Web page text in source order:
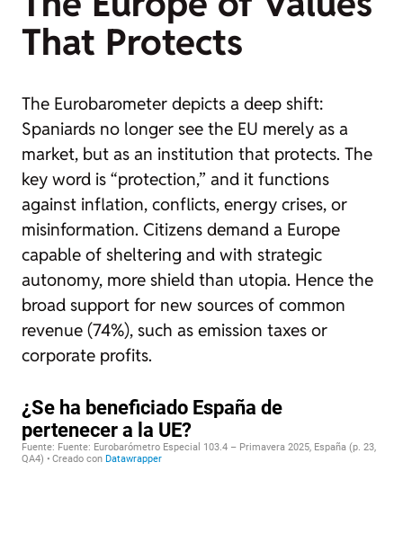
That Protects
The Eurobarometer depicts a deep shift:
Spaniards no longer see the EU merely as a
market, but as an institution that protects. The
key word is “protection,” and it functions
against inflation, conflicts, energy crises, or
misinformation. Citizens demand a Europe
capable of sheltering and with strategic
autonomy, more shield than utopia. Hence the
broad support for new sources of common
revenue (74%), such as emission taxes or
corporate profits.